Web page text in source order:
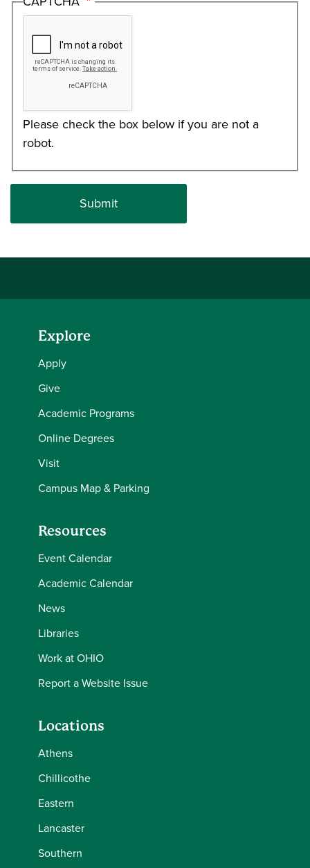
Please check the box below if you are not a
robot.
Explore
Apply
Give
Academic Programs
Online Degrees
Visit
Campus Map & Parking
Resources
Event Calendar
Academic Calendar
News
Libraries
Work at OHIO
Report a Website Issue
Locations
Athens
Chillicothe
Eastern
Lancaster
Southern